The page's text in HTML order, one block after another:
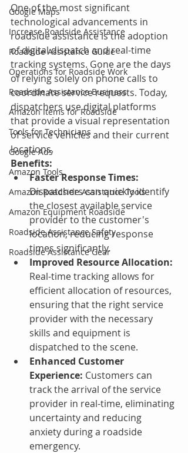
Google Maps
Increase Roadside Assistance
Roadside Assistance Guide
Operations for Roadside Work
Roadside Assistance Business
Amazon Items for Roadside
Tools for Technicians
Google Ads
Amazon Tools
Amazon Roadside Assistance Tools
Amazon Equipment Roadside
Roadside Assistance Safety
Roadside Assistance Gear
One of the most significant
technological advancements in
roadside assistance is the adoption
of digital dispatch and real-time
tracking systems. Gone are the days
of relying solely on phone calls to
coordinate service requests. Today,
dispatchers use digital platforms
that provide a visual representation
of service vehicles and their current
locations.
Benefits:
Faster Response Times:
Dispatchers can quickly identify
the closest available service
provider to the customer's
location, reducing response
times significantly.
Improved Resource Allocation:
Real-time tracking allows for
efficient allocation of resources,
ensuring that the right service
provider with the necessary
skills and equipment is
dispatched to the scene.
Enhanced Customer
Experience: Customers can
track the arrival of the service
provider in real-time, eliminating
uncertainty and reducing
anxiety during a roadside
emergency.